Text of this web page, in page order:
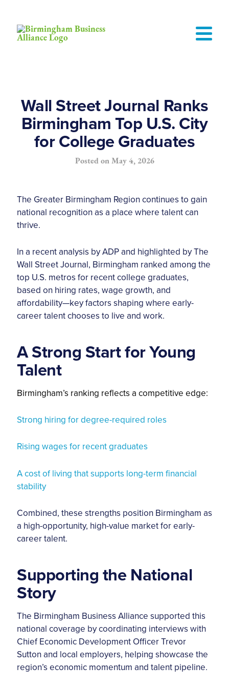
Wall Street Journal Ranks
Birmingham Top U.S. City
for College Graduates
Posted onMay 4, 2026
The Greater Birmingham Region continues to gain
national recognition as a place where talent can
thrive.
In a recent analysis by ADP and highlighted by The
Wall Street Journal, Birmingham ranked among the
top U.S. metros for recent college graduates,
based on hiring rates, wage growth, and
affordability—key factors shaping where early-
career talent chooses to live and work.
A Strong Start for Young
Talent
Birmingham’s ranking reflects a competitive edge:
Strong hiring for degree-required roles
Rising wages for recent graduates
A cost of living that supports long-term financial
stability
Combined, these strengths position Birmingham as
a high-opportunity, high-value market for early-
career talent.
Supporting the National
Story
The Birmingham Business Alliance supported this
national coverage by coordinating interviews with
Chief Economic Development Officer Trevor
Sutton and local employers, helping showcase the
region’s economic momentum and talent pipeline.